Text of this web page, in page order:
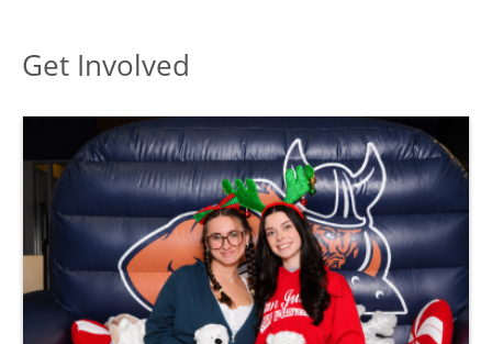
Get Involved